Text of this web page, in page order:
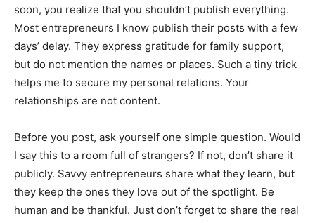
soon, you realize that you shouldn’t publish everything.
Most entrepreneurs I know publish their posts with a few
days’ delay. They express gratitude for family support,
but do not mention the names or places. Such a tiny trick
helps me to secure my personal relations. Your
relationships are not content.
Before you post, ask yourself one simple question. Would
I say this to a room full of strangers? If not, don’t share it
publicly. Savvy entrepreneurs share what they learn, but
they keep the ones they love out of the spotlight. Be
human and be thankful. Just don’t forget to share the real